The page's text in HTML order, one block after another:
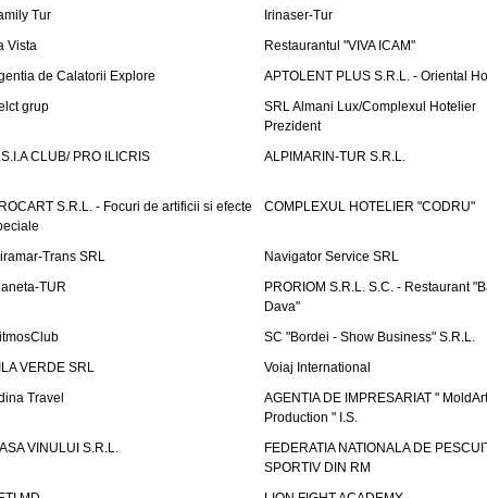
Tur
Irinaser-Tur
Vista
Restaurantul "VIVA ICAM"
de Calatorii Explore
APTOLENT PLUS S.R.L. - Oriental
grup
SRL Almani Lux/Complexul Hotelier
Prezident
CLUB/ PRO ILICRIS
ALPIMARIN-TUR S.R.L.
S.R.L. - Focuri de artificii si efecte
COMPLEXUL HOTELIER "CODRU"
Trans SRL
Navigator Service SRL
TUR
PRORIOM S.R.L. S.C. - Restaurant
Dava"
SC "Bordei - Show Business" S.R.L.
VERDE SRL
Voiaj International
Travel
AGENTIA DE IMPRESARIAT "
Production " I.S.
VINULUI S.R.L.
FEDERATIA NATIONALA DE
SPORTIV DIN RM